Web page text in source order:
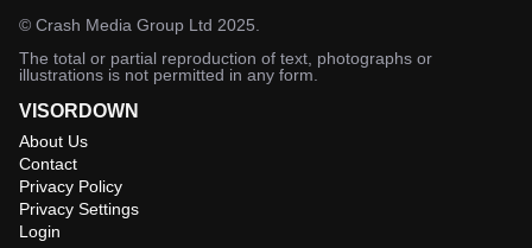
© Crash Media Group Ltd 2025.
The total or partial reproduction of text, photographs or
illustrations is not permitted in any form.
VISORDOWN
About Us
Contact
Privacy Policy
Privacy Settings
Login